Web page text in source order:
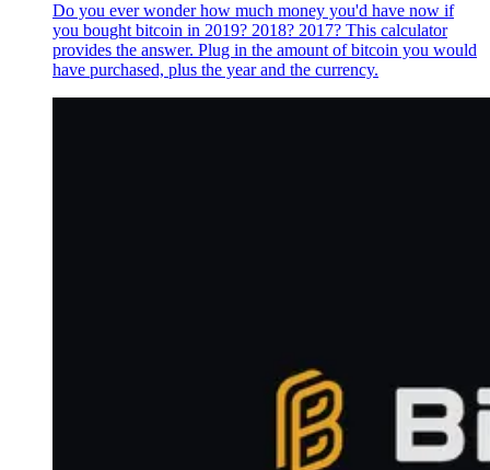
Do you ever wonder how much money you'd have now if
you bought bitcoin in 2019? 2018? 2017? This calculator
provides the answer. Plug in the amount of bitcoin you would
have purchased, plus the year and the currency.